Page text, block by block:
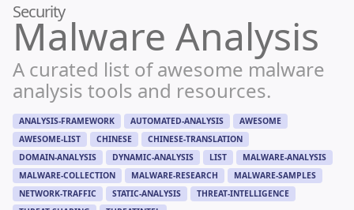
Security
Malware Analysis
A curated list of awesome malware
analysis tools and resources.
ANALYSIS-FRAMEWORK AUTOMATED-ANALYSIS
AWESOME
AWESOME-LIST
CHINESE
CHINESE-TRANSLATION
DOMAIN-ANALYSIS
DYNAMIC-ANALYSIS LIST
MALWARE-ANALYSIS
MALWARE-COLLECTION
MALWARE-RESEARCH
MALWARE-SAMPLES
NETWORK-TRAFFIC
STATIC-ANALYSIS
THREAT-INTELLIGENCE